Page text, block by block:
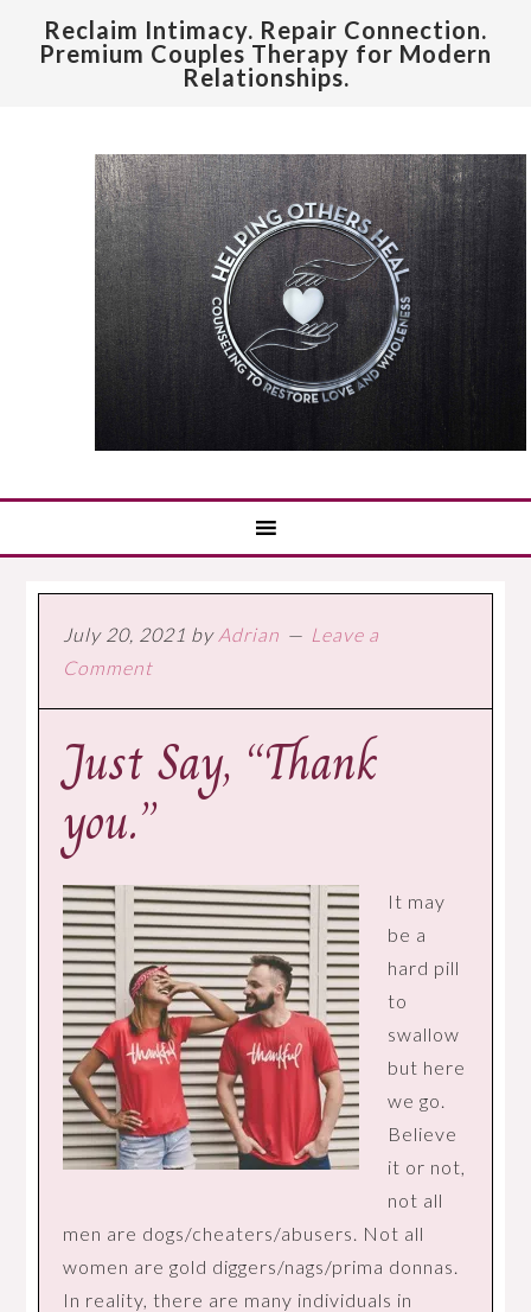
Reclaim Intimacy. Repair Connection.
Premium Couples Therapy for Modern
Relationships.
July 20, 2021 by Adrian
Leave a
Comment
Just Say, “Thank
you.”
It may
be a
hard pill
to
swallow
but here
we go.
Believe
it or not,
not all
men are dogs/cheaters/abusers. Not all
women are gold diggers/nags/prima donnas.
In reality, there are many individuals in